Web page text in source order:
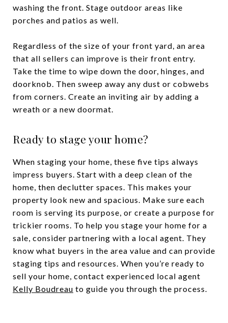
washing the front. Stage outdoor areas like
porches and patios as well.
Regardless of the size of your front yard, an area
that all sellers can improve is their front entry.
Take the time to wipe down the door, hinges, and
doorknob. Then sweep away any dust or cobwebs
from corners. Create an inviting air by adding a
wreath or a new doormat.
Ready to stage your home?
When staging your home, these five tips always
impress buyers. Start with a deep clean of the
home, then declutter spaces. This makes your
property look new and spacious. Make sure each
room is serving its purpose, or create a purpose for
trickier rooms. To help you stage your home for a
sale, consider partnering with a local agent. They
know what buyers in the area value and can provide
staging tips and resources. When you’re ready to
sell your home, contact experienced local agent
Kelly Boudreau to guide you through the process.